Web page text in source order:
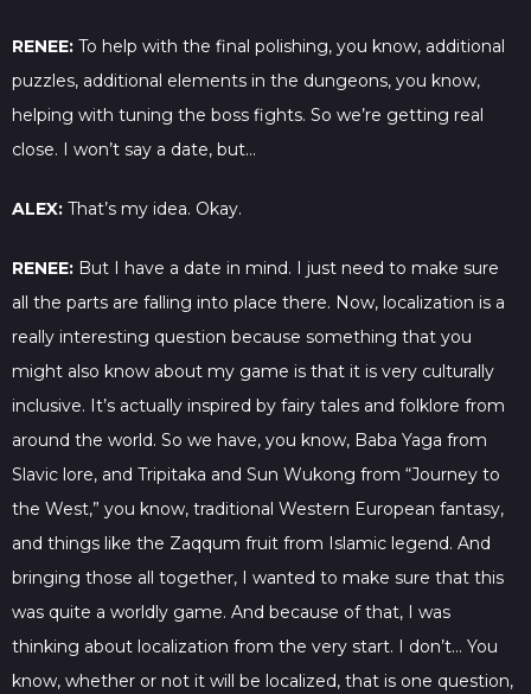
RENEE: To help with the final polishing, you know, additional
puzzles, additional elements in the dungeons, you know,
helping with tuning the boss fights. So we’re getting real
close. I won’t say a date, but…
ALEX: That’s my idea. Okay.
RENEE: But I have a date in mind. I just need to make sure
all the parts are falling into place there. Now, localization is a
really interesting question because something that you
might also know about my game is that it is very culturally
inclusive. It’s actually inspired by fairy tales and folklore from
around the world. So we have, you know, Baba Yaga from
Slavic lore, and Tripitaka and Sun Wukong from “Journey to
the West,” you know, traditional Western European fantasy,
and things like the Zaqqum fruit from Islamic legend. And
bringing those all together, I wanted to make sure that this
was quite a worldly game. And because of that, I was
thinking about localization from the very start. I don’t… You
know, whether or not it will be localized, that is one question,